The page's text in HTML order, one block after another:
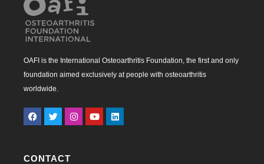
OAFI is the International Osteoarthritis Foundation, the first and only
foundation aimed exclusively at people with osteoarthritis
worldwide.
CONTACT